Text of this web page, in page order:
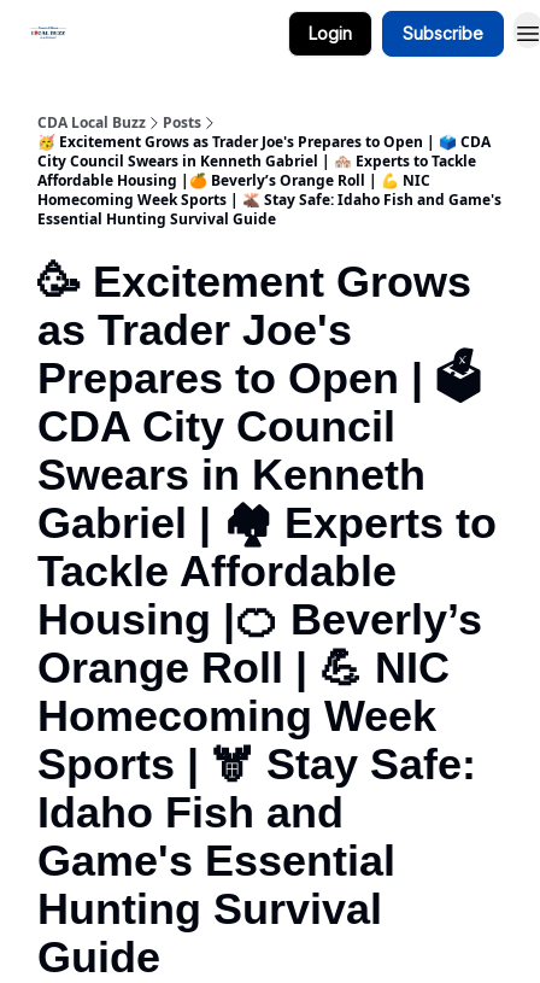
Login Subscribe
CDA Local Buzz
Posts
🥳 Excitement Grows as Trader Joe's Prepares to Open | 🗳️ CDA
City Council Swears in Kenneth Gabriel | 🏘️ Experts to Tackle
Affordable Housing |🍊 Beverly’s Orange Roll | 💪 NIC
Homecoming Week Sports | 🫎 Stay Safe: Idaho Fish and Game's
Essential Hunting Survival Guide
🥳 Excitement Grows
as Trader Joe's
Prepares to Open | 🗳️
CDA City Council
Swears in Kenneth
Gabriel | 🏘️ Experts to
Tackle Affordable
Housing |🍊 Beverly’s
Orange Roll | 💪 NIC
Homecoming Week
Sports | 🫎 Stay Safe:
Idaho Fish and
Game's Essential
Hunting Survival
Guide